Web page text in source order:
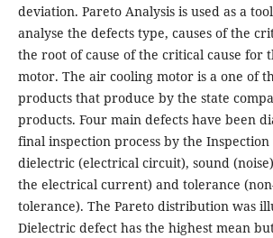
deviation. Pareto Analysis is used as a
analyse the defects type, causes of the
the root of cause of the critical cause for
motor. The air cooling motor is a one of
products that produce by the state
products. Four main defects have been
final inspection process by the Inspection
dielectric (electrical circuit), sound
the electrical current) and tolerance
tolerance). The Pareto distribution was
Dielectric defect has the highest mean